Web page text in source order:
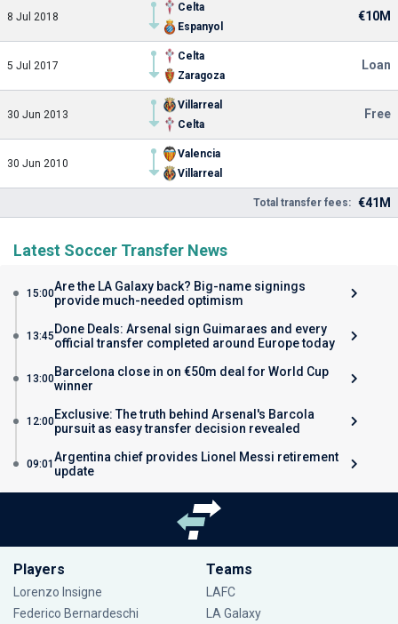
8 Jul 2018
Celta
Espanyol
€10M
5 Jul 2017
Celta
Zaragoza
Loan
30 Jun 2013
Villarreal
Celta
Free
30 Jun 2010
Valencia
Villarreal
Total transfer fees: €41M
Latest Soccer Transfer News
15:00Are the LA Galaxy back? Big-name signings
provide much-needed optimism
13:45 Done Deals: Arsenal sign Guimaraes and every
official transfer completed around Europe today
13:00Barcelona close in on €50m deal for World Cup
winner
12:00Exclusive: The truth behind Arsenal's Barcola
pursuit as easy transfer decision revealed
09:01 Argentina chief provides Lionel Messi retirement
update
Players
Lorenzo Insigne
Federico Bernardeschi
Teams
LAFC
LA Galaxy